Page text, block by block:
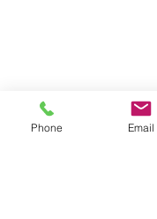
Phone Email